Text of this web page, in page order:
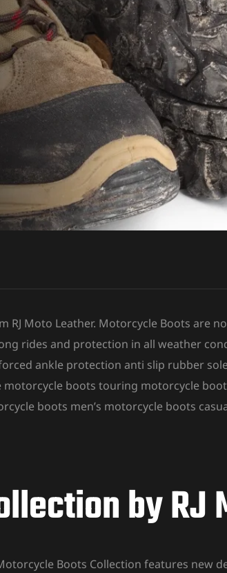
Moto Leather. Motorcycle Boots are
rides and protection in all weather
ankle protection anti slip rubber
boots touring motorcycle
boots men’s motorcycle boots
by RJ
Boots Collection features new